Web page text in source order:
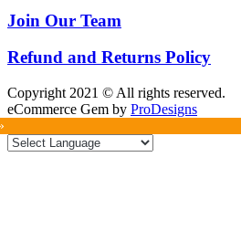
Join Our Team
Refund and Returns Policy
Copyright 2021 © All rights reserved.
eCommerce Gem by ProDesigns